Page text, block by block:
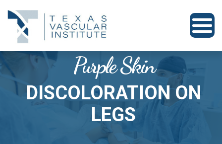
Purple Skin
DISCOLORATION ON
LEGS